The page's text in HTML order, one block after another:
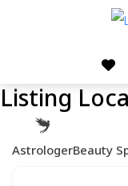
Listing
AstrologerBeauty